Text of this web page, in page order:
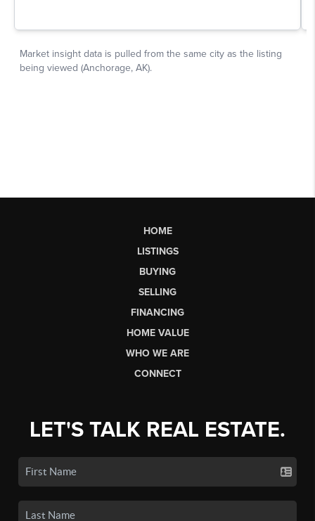
HOME
LISTINGS
BUYING
SELLING
FINANCING
HOME VALUE
WHO WE ARE
CONNECT
LET'S TALK REAL ESTATE.